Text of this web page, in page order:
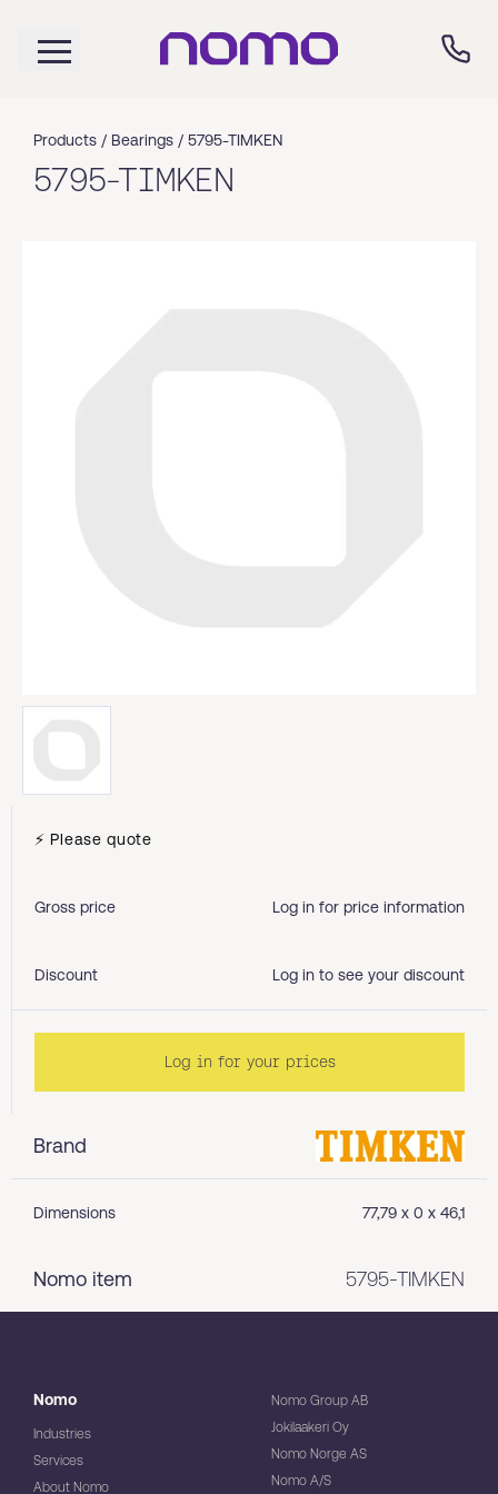
Products / Bearings / 5795-TIMKEN
5795-TIMKEN
Brand
Dimensions 77,79 x 0 x 46,1
Nomo item 5795-TIMKEN
⚡ Please quote
Gross price Log in for price information
Discount Log in to see your discount
Log in for your prices
Nomo
Industries
Services
About Nomo
Nomo Group AB
Jokilaakeri Oy
Nomo Norge AS
Nomo A/S